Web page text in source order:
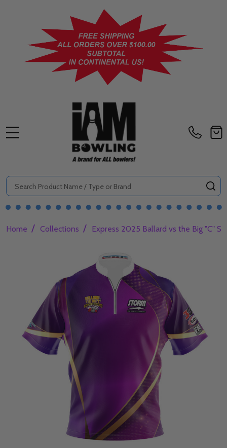
Search
Home / Collections / Express 2025 Ballard vs the Big "C"